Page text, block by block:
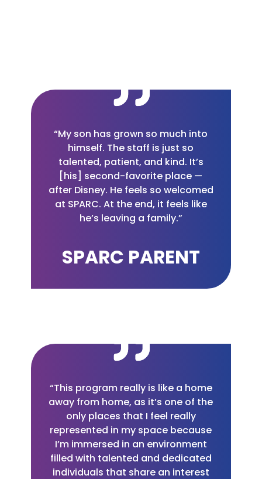
“My son has grown so much into
himself. The staff is just so
talented, patient, and kind. It’s
[his] second-favorite place —
after Disney. He feels so welcomed
at SPARC. At the end, it feels like
he’s leaving a family.”
SPARC PARENT
“This program really is like a home
away from home, as it’s one of the
only places that I feel really
represented in my space because
I’m immersed in an environment
filled with talented and dedicated
individuals that share an interest